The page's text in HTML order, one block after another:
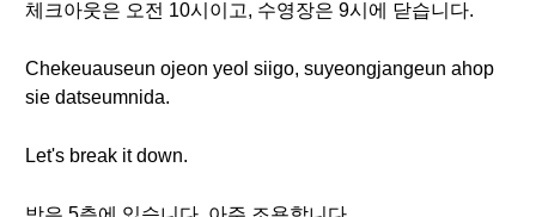
체크아웃은 오전 10시이고, 수영장은 9시에 닫습니다.
Chekeuauseun ojeon yeol siigo, suyeongjangeun ahop
sie datseumnida.
Let's break it down.